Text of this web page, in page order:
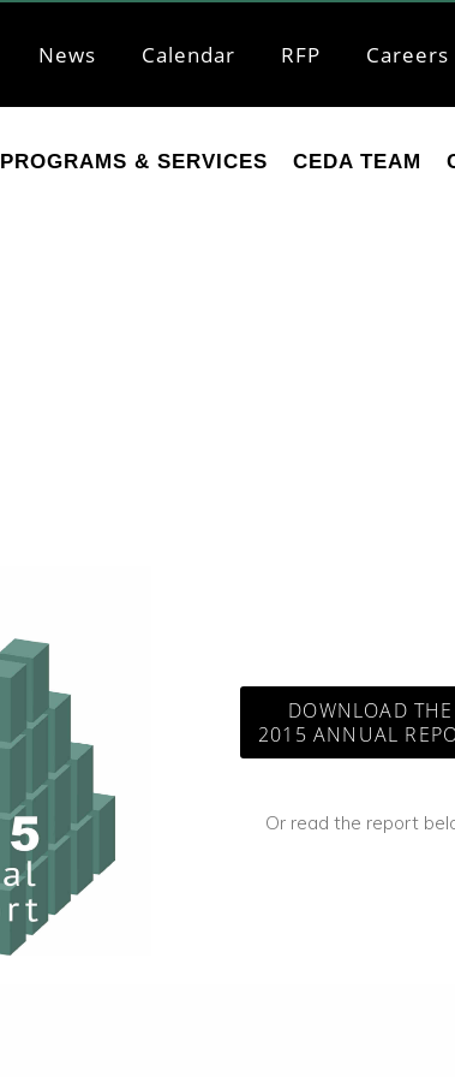
News Calendar RFP Careers
PROGRAMS & SERVICES CEDA TEAM
DOWNLOAD THE
2015 ANNUAL
Or read the report